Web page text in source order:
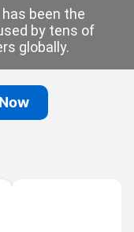
has been the
by tens of
globally.